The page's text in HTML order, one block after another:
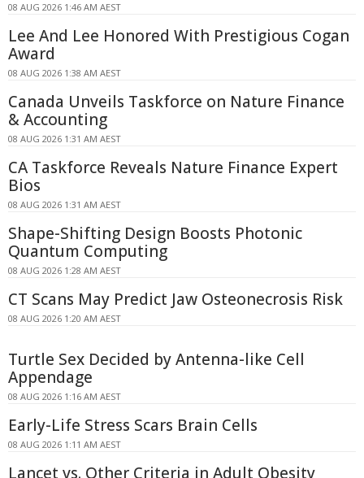
08 AUG 2026 1:46 AM AEST
Lee And Lee Honored With Prestigious Cogan
Award
08 AUG 2026 1:38 AM AEST
Canada Unveils Taskforce on Nature Finance
& Accounting
08 AUG 2026 1:31 AM AEST
CA Taskforce Reveals Nature Finance Expert
Bios
08 AUG 2026 1:31 AM AEST
Shape-Shifting Design Boosts Photonic
Quantum Computing
08 AUG 2026 1:28 AM AEST
CT Scans May Predict Jaw Osteonecrosis Risk
08 AUG 2026 1:20 AM AEST
Turtle Sex Decided by Antenna-like Cell
Appendage
08 AUG 2026 1:16 AM AEST
Early-Life Stress Scars Brain Cells
08 AUG 2026 1:11 AM AEST
Lancet vs. Other Criteria in Adult Obesity